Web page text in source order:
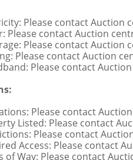
Please contact Auction
Please contact Auction
Please contact Auction
Please contact Auction
Please contact
Please contact
Listed: Please contact
Please contact
Access: Please contact
of Way: Please contact